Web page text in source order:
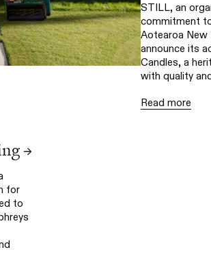
→
for
to
STILL, an
commitment
Aotearoa New
announce its
Candles, a
with quality
Read more